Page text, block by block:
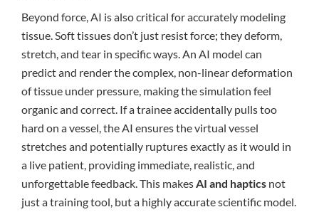
Beyond force, AI is also critical for accurately modeling
tissue. Soft tissues don’t just resist force; they deform,
stretch, and tear in specific ways. An AI model can
predict and render the complex, non-linear deformation
of tissue under pressure, making the simulation feel
organic and correct. If a trainee accidentally pulls too
hard on a vessel, the AI ensures the virtual vessel
stretches and potentially ruptures exactly as it would in
a live patient, providing immediate, realistic, and
unforgettable feedback. This makes AI and haptics not
just a training tool, but a highly accurate scientific model.